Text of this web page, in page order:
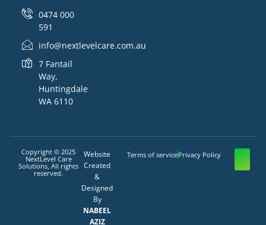
0474 000
591
info@nextlevelcare.com.au
7 Fantail
Way,
Huntingdale
WA 6110
Copyright © 2025
NextLevel Care
Solutions, All rights
reserved.
Website
Created
&
Designed
By
NABEEL
AZIZ
Terms of servicePrivacy Policy